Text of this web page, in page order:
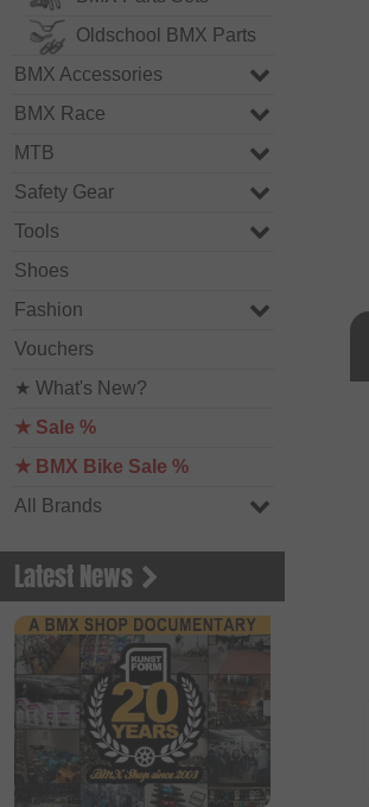
Oldschool BMX Parts
BMX Accessories
BMX Race
MTB
Safety Gear
Tools
Shoes
Fashion
Vouchers
★ What's New?
★ Sale %
★ BMX Bike Sale %
All Brands
Latest News